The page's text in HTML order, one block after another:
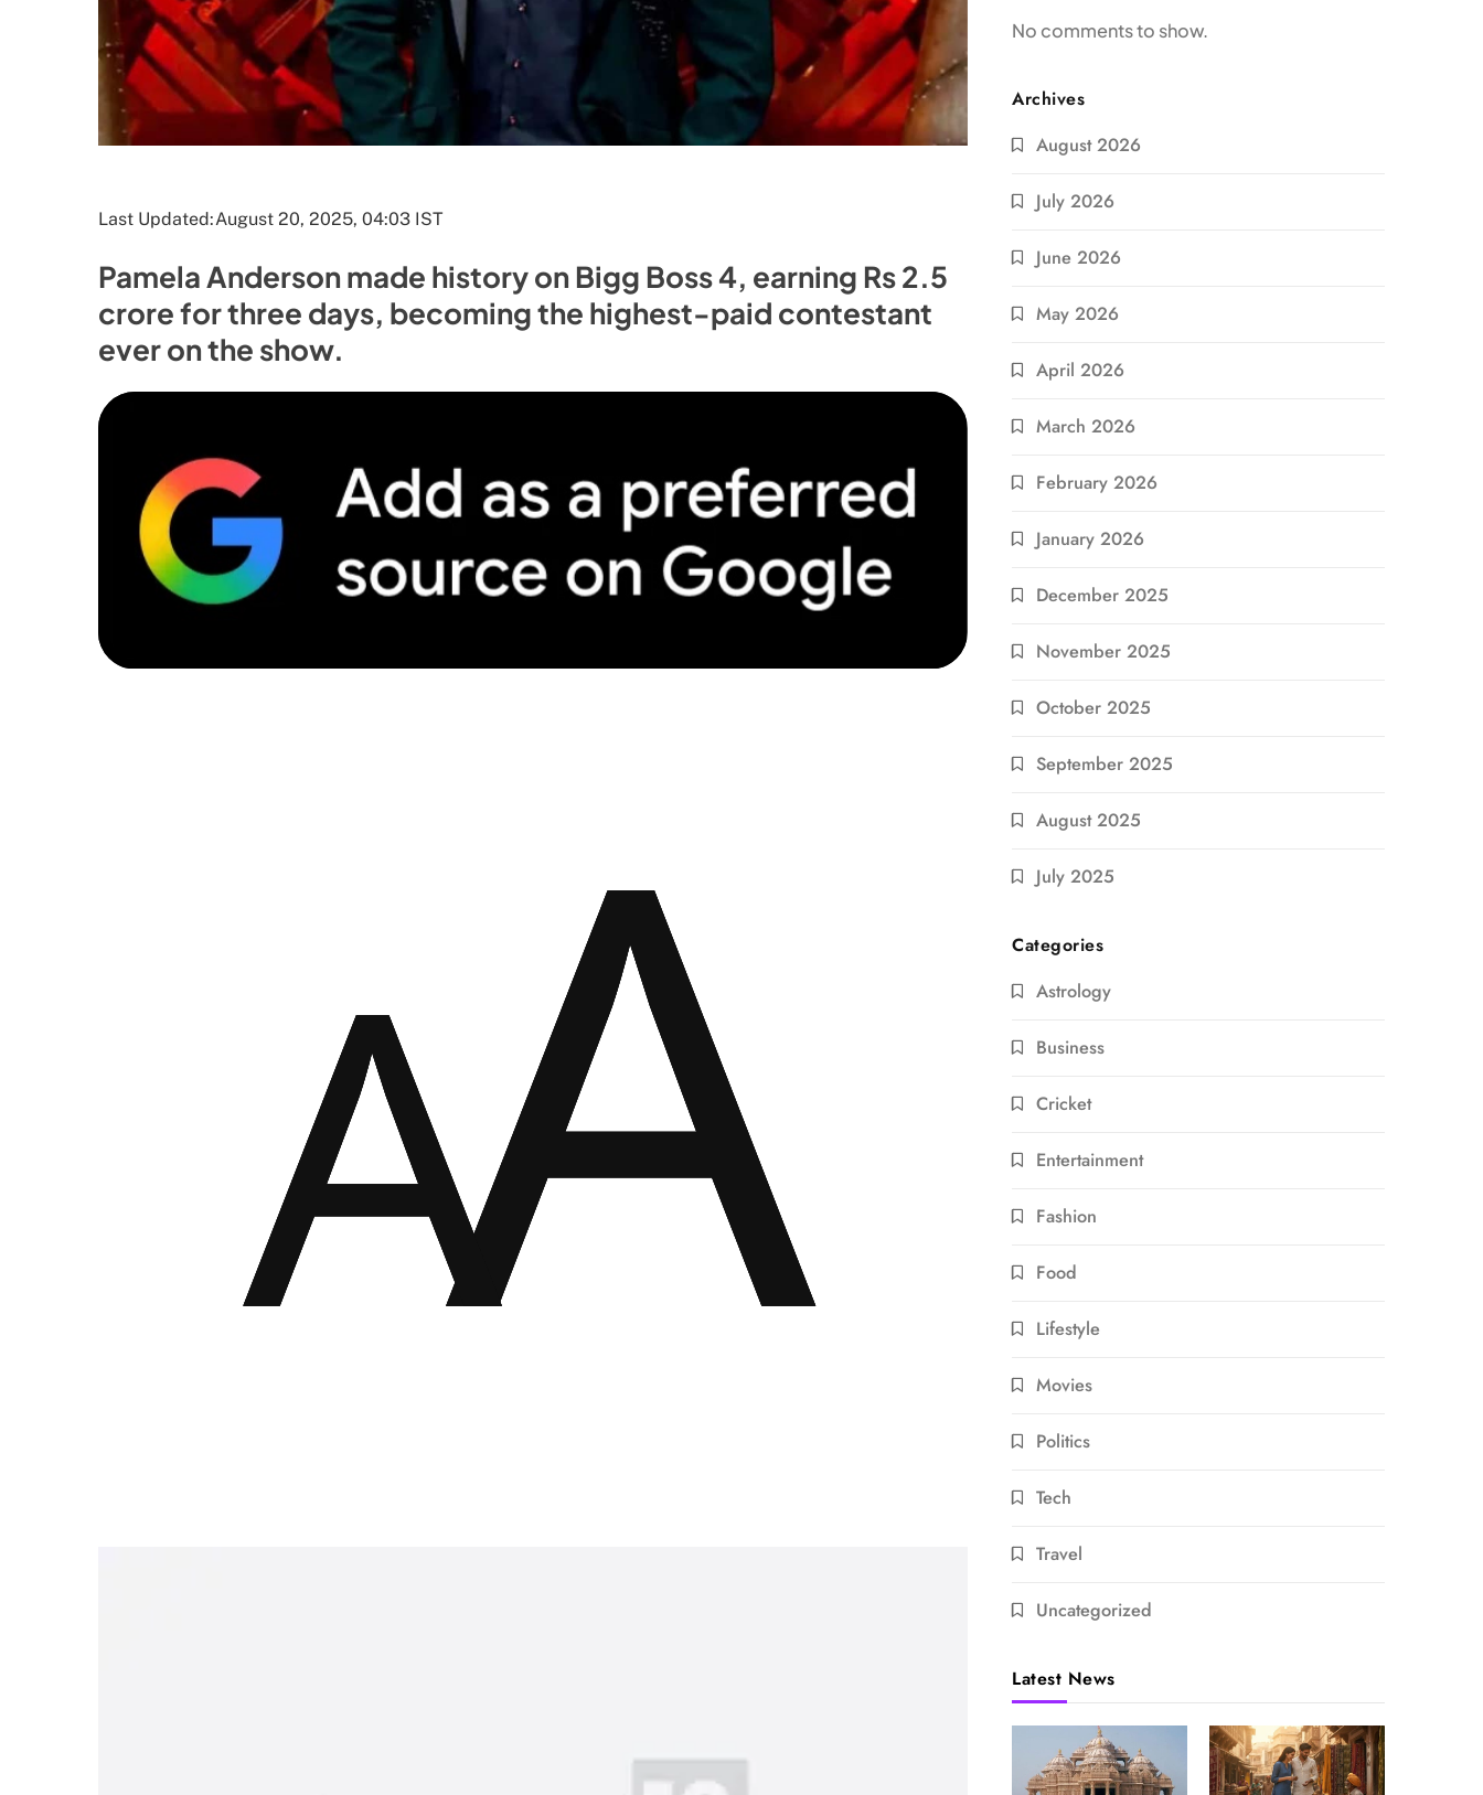
Last Updated:August 20, 2025, 04:03 IST
Pamela Anderson made history on Bigg Boss 4, earning Rs 2.5
crore for three days, becoming the highest-paid contestant
ever on the show.
No comments to show.
Archives
August 2026
July 2026
June 2026
May 2026
April 2026
March 2026
February 2026
January 2026
December 2025
November 2025
October 2025
September 2025
August 2025
July 2025
Categories
Astrology
Business
Cricket
Entertainment
Fashion
Food
Lifestyle
Movies
Politics
Tech
Travel
Uncategorized
Latest News